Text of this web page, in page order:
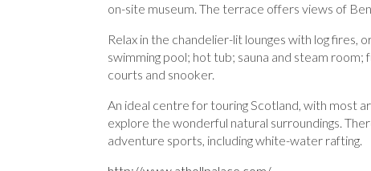
on-site museum. The terrace offers views of
Relax in the chandelier-lit lounges with log fires,
swimming pool; hot tub; sauna and steam
courts and snooker.
An ideal centre for touring Scotland, with most
explore the wonderful natural surroundings.
adventure sports, including white-water rafting.